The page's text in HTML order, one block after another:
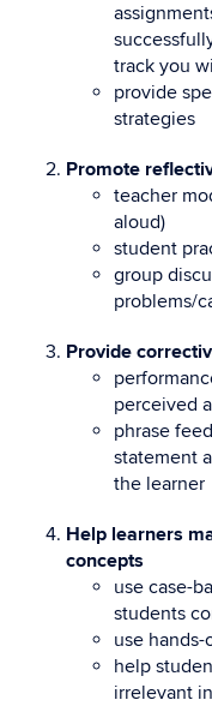
track you
provide
strategies
Promote
teacher
aloud)
student
group
problems/
Provide
perceived
phrase
statement
the learner
Help learners
concepts
use case-
students
use
help
irrelevant